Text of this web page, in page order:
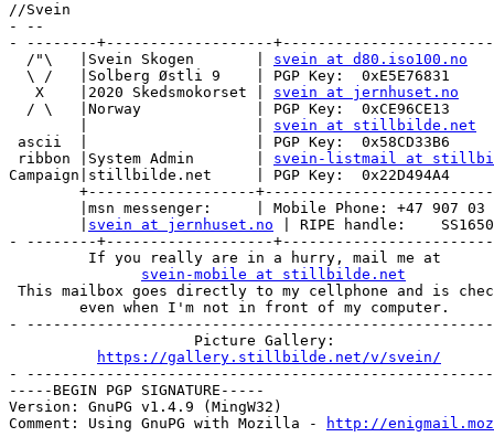
//Svein
- --
- --------+-------------------
  /"\   |Svein Skogen       |
svein at d80.iso100.no
  \ /   |Solberg Østli 9    | PGP Key:  0xE5E76831
   X    |2020 Skedsmokorset |
svein at jernhuset.no
  / \   |Norway             | PGP Key:  0xCE96CE13
svein at stillbilde.net
ascii  |                   | PGP Key:  0x58CD33B6
ribbon |System Admin       | svein-listmail at
Campaign|stillbilde.net     | PGP Key:  0x22D494A4
+-------------------
|msn messenger:     | Mobile Phone: +47 907 03
svein at jernhuset.no | RIPE handle:
- --------+-------------------
         If you really are in a hurry, mail me at
svein-mobile at stillbilde.net
This mailbox goes directly to my cellphone and is
        even when I'm not in front of my computer.
-
                     Picture Gallery:
https://gallery.stillbilde.net/v/svein/
-
-----BEGIN PGP SIGNATURE-----
Version: GnuPG v1.4.9 (MingW32)
Comment: Using GnuPG with Mozilla -
http://